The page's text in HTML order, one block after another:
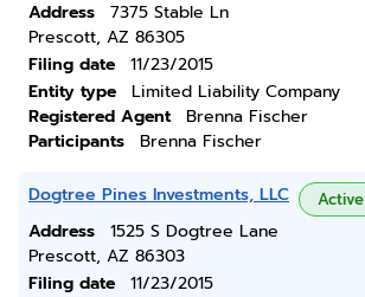
Address
7375 Stable Ln
Prescott, AZ 86305
Filing date
11/23/2015
Entity type
Limited Liability Company
Registered Agent
Brenna Fischer
Participants
Brenna Fischer
Dogtree Pines Investments, LLC Active
Address
1525 S Dogtree Lane
Prescott, AZ 86303
Filing date
11/23/2015